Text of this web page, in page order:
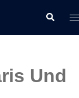
Search
Und